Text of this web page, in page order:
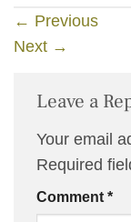
← Previous
Next →
Leave a
Your email
Required
Comment *